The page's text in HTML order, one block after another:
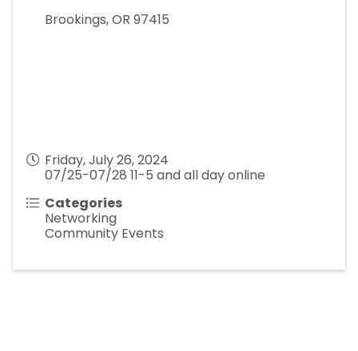
Brookings, OR 97415
Friday, July 26, 2024
07/25-07/28 11-5 and all day online
Categories
Networking
Community Events